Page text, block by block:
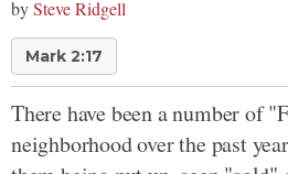
bySteve Ridgell
Mark 2:17
There have been a number of
neighborhood over the past